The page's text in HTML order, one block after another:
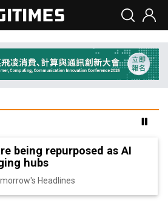
being repurposed as AI
hubs
Headlines